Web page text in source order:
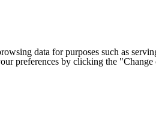
data for purposes such as
preferences by clicking the